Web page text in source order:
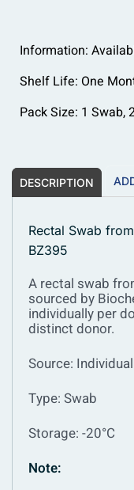
Information:
Shelf Life: One
Pack Size: 1 Swab,
DESCRIPTION
Rectal Swab
BZ395
A rectal swab
sourced by
individually per
distinct donor.
Source:
Type: Swab
Storage: -20°C
Note: